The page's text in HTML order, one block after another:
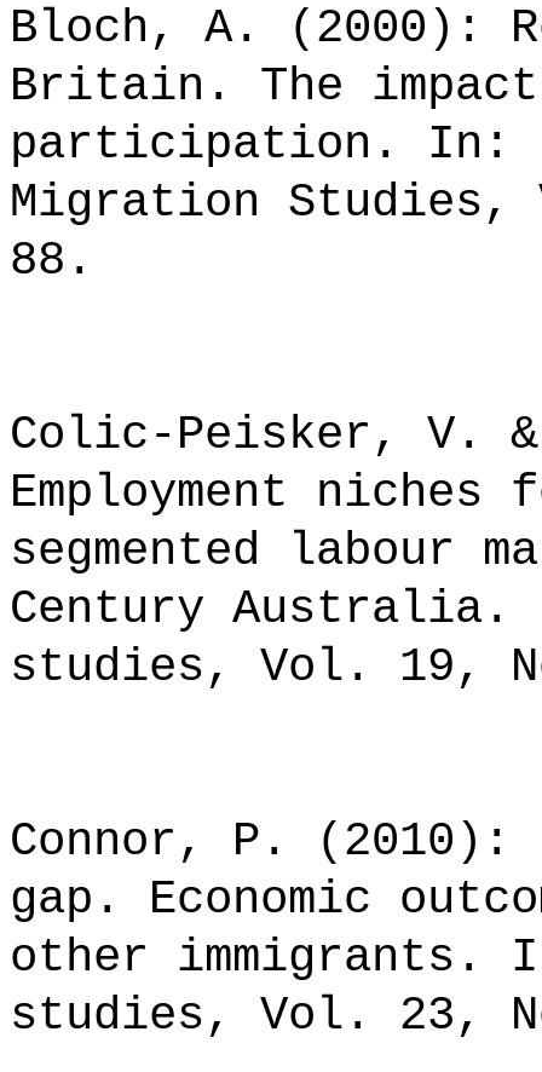
Bloch, A. (2000):
Britain. The
participation. In:
Migration
88.
Colic-Peisker, V.
Employment
segmented labour
Century
studies, Vol. 19,
Connor, P. (2010):
gap. Economic
other immigrants.
studies, Vol. 23,